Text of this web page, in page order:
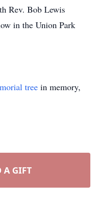
Rev. Bob Lewis
in the Union Park
tree in memory,
A GIFT